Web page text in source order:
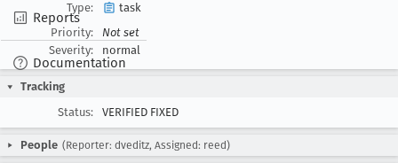
Reports
Documentation
Type:
task
Priority:
Not set
Severity:
normal
Tracking
Status:
VERIFIED FIXED
People (Reporter: dveditz, Assigned: reed)